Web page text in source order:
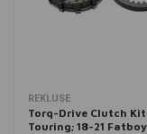
REKLUSE
Torq-Drive Clutch Kit
Touring; 18-21